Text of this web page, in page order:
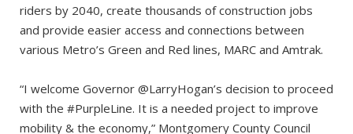
riders by 2040, create thousands of construction jobs
and provide easier access and connections between
various Metro’s Green and Red lines, MARC and Amtrak.
“I welcome Governor @LarryHogan’s decision to proceed
with the #PurpleLine. It is a needed project to improve
mobility & the economy,” Montgomery County Council